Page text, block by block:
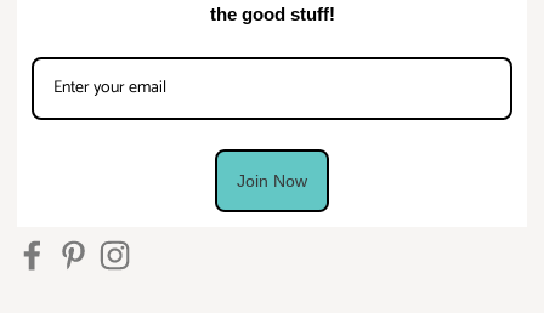
the good stuff!
Join Now